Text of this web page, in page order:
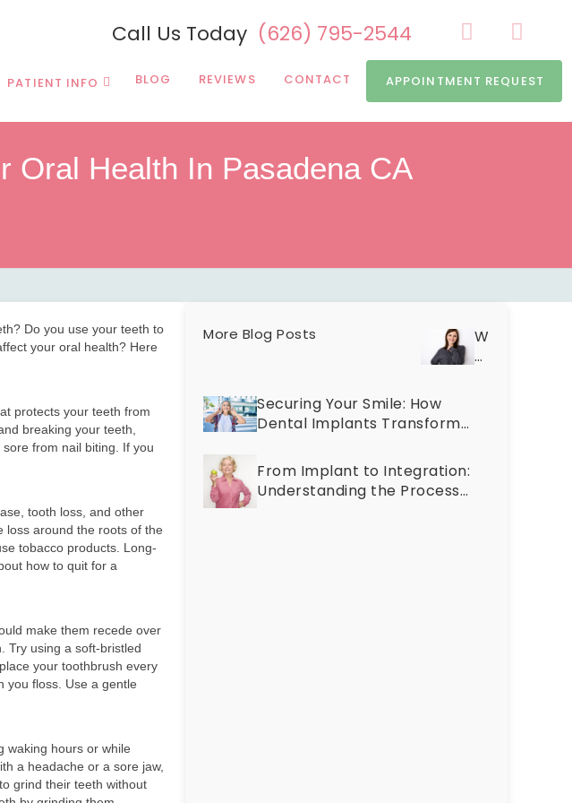
Call Us Today (626) 795-2544
PATIENT INFO BLOG REVIEWS CONTACT APPOINTMENT REQUEST
Oral Health In Pasadena CA
Do you use your teeth to
your oral health? Here
protects your teeth from
breaking your teeth,
from nail biting. If you
tooth loss, and other
loss around the roots of the
tobacco products. Long-
how to quit for a
make them recede over
Try using a soft-bristled
your toothbrush every
you floss. Use a gentle
waking hours or while
a headache or a sore jaw,
grind their teeth without
More Blog Posts
Why
Are
Securing Your Smile: How
Dental Implants Transform
From Implant to Integration:
Understanding the Process